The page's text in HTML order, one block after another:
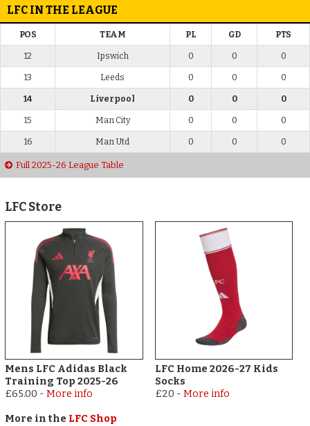
LFC IN THE LEAGUE
POS TEAM PL GD PTS
12 Ipswich 0 0 0
13 Leeds 0 0 0
14 Liverpool 0 0 0
15 Man City 0 0 0
16 Man Utd 0 0 0
Full 2025-26 League Table
LFC Store
Mens LFC Adidas Black
Training Top 2025-26
£65.00 -More info
LFC Home 2026-27 Kids
Socks
£20 - More info
More in the LFC Shop